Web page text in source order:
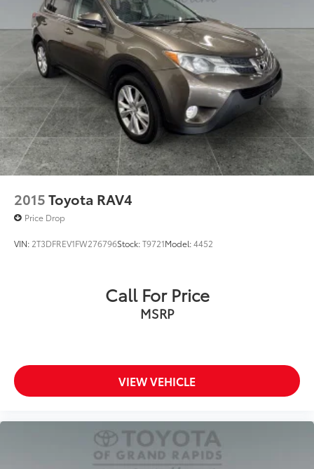
2015Toyota RAV4
Price Drop
VIN: 2T3DFREV1FW276796Stock:T9721Model:4452
Call For Price
MSRP
VIEW VEHICLE